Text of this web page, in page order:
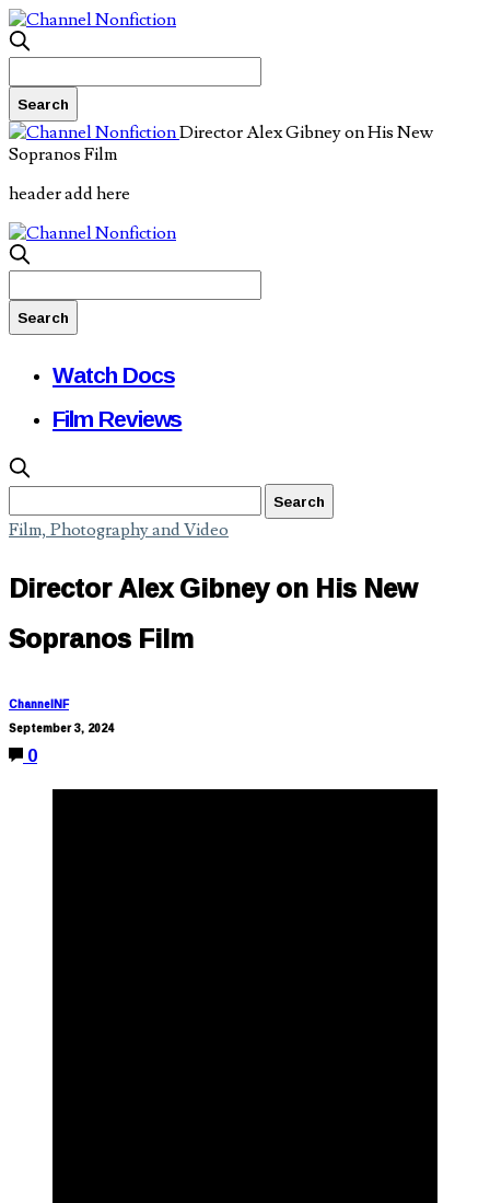
Director Alex Gibney on His New
Sopranos Film
header add here
Watch Docs
Film Reviews
Film, Photography and Video
Director Alex Gibney on His New
Sopranos Film
ChannelNF
September 3, 2024
0